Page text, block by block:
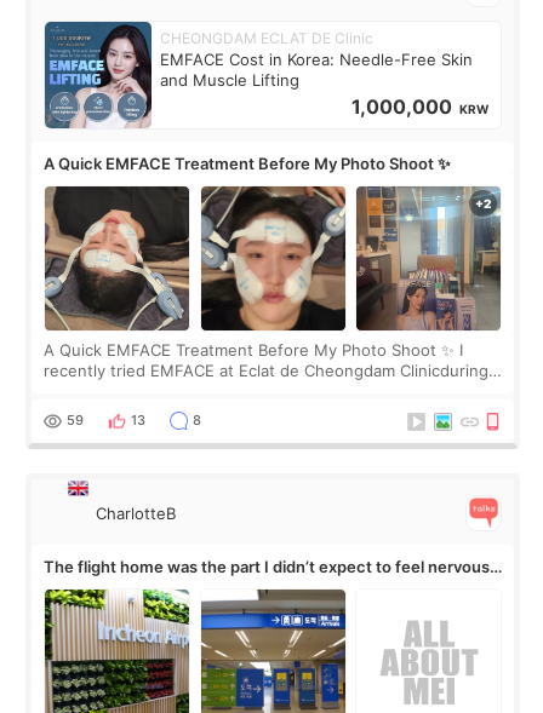
CHEONGDAM ECLAT DE Clinic
EMFACE Cost in Korea: Needle-Free Skin
and Muscle Lifting
1,000,000 KRW
A Quick EMFACE Treatment Before My Photo Shoot ✨
A Quick EMFACE Treatment Before My Photo Shoot ✨ I
recently tried EMFACE at Eclat de Cheongdam Clinicduring
by beauty YouTuber LAMUQE, a
59 13 8
CharlotteB
The flight home was the part I didn’t expect to feel nervous
about